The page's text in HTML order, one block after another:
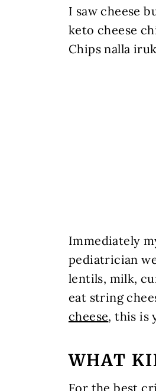
I saw cheese
keto cheese
Chips nalla
Immediately
pediatrician
lentils, milk,
eat string
cheese, this is
WHAT
For the best